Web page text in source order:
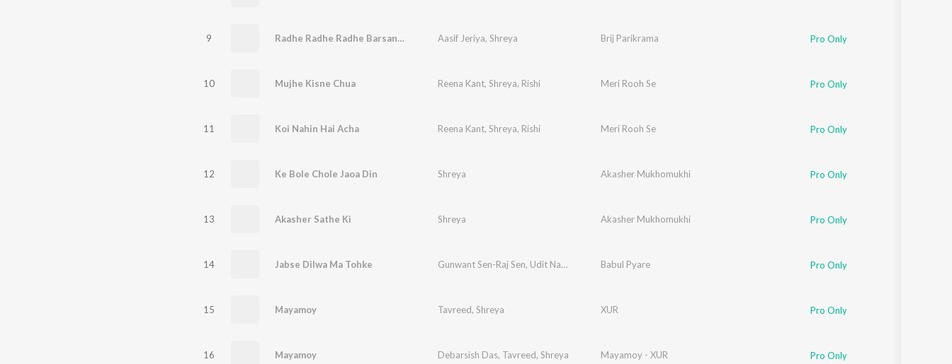
9 Radhe Radhe Radhe Barsana Vali Radhe Aasif Jeriya, Shreya Brij Parikrama Pro Only
10 Mujhe Kisne Chua Reena Kant, Shreya, Rishi Meri Rooh Se Pro Only
11 Koi Nahin Hai Acha Reena Kant, Shreya, Rishi Meri Rooh Se Pro Only
12 Ke Bole Chole Jaoa Din Shreya Akasher Mukhomukhi Pro Only
13 Akasher Sathe Ki Shreya Akasher Mukhomukhi Pro Only
14 Jabse Dilwa Ma Tohke Gunwant Sen-Raj Sen, Udit Narayan Shreya
Babul Pyare Pro Only
15 Mayamoy Tavreed, Shreya XUR Pro Only
16 Mayamoy Debarsish Das, Tavreed, Shreya Mayamoy - XUR Pro Only